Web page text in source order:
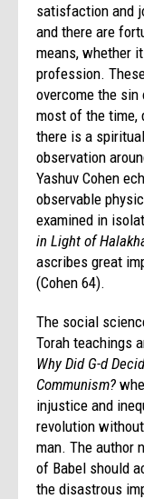
satisfaction and
and there are
means, whether
profession.
overcome the
most of the time,
there is a
observation
Yashuv Cohen
observable
examined in
in Light of
ascribes great
(Cohen 64).
The social
Torah teachings
Why Did G-d
Communism?
injustice and
revolution
man. The author
of Babel should
the disastrous